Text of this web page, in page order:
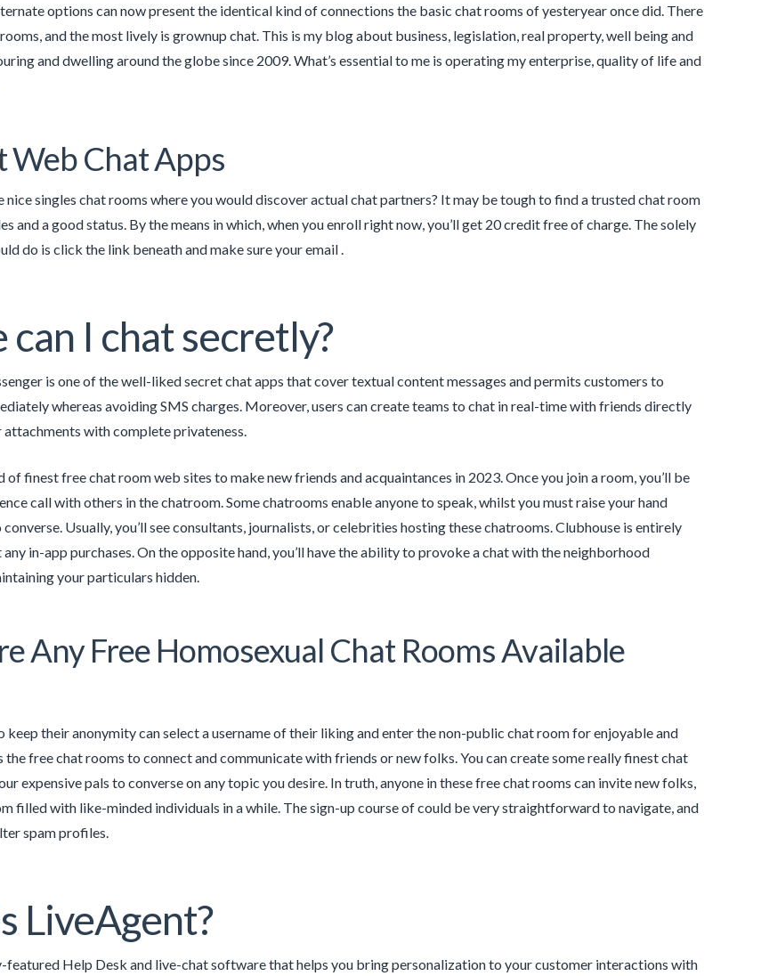
options can now present the identical kind of connections the basic chat rooms of yesteryear once did. There
and the most lively is grownup chat. This is my blog about business, legislation, real property, well being and
and dwelling around the globe since 2009. What’s essential to me is operating my enterprise, quality of life and
Web Chat Apps
nice singles chat rooms where you would discover actual chat partners? It may be tough to find a trusted chat room
and a good status. By the means in which, when you enroll right now, you’ll get 20 credit free of charge. The solely
do is click the link beneath and make sure your email .
I chat secretly?
is one of the well-liked secret chat apps that cover textual content messages and permits customers to
whereas avoiding SMS charges. Moreover, users can create teams to chat in real-time with friends directly
attachments with complete privateness.
of finest free chat room web sites to make new friends and acquaintances in 2023. Once you join a room, you’ll be
call with others in the chatroom. Some chatrooms enable anyone to speak, whilst you must raise your hand
Usually, you’ll see consultants, journalists, or celebrities hosting these chatrooms. Clubhouse is entirely
in-app purchases. On the opposite hand, you’ll have the ability to provoke a chat with the neighborhood
your particulars hidden.
Any Free Homosexual Chat Rooms Available
keep their anonymity can select a username of their liking and enter the non-public chat room for enjoyable and
free chat rooms to connect and communicate with friends or new folks. You can create some really finest chat
expensive pals to converse on any topic you desire. In truth, anyone in these free chat rooms can invite new folks,
filled with like-minded individuals in a while. The sign-up course of could be very straightforward to navigate, and
spam profiles.
LiveAgent?
featured Help Desk and live-chat software that helps you bring personalization to your customer interactions with